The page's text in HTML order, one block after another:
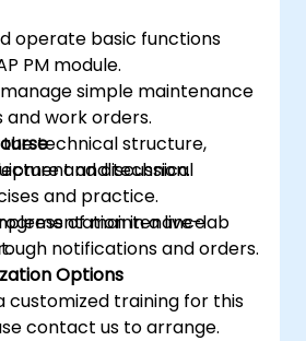
operate basic functions
PM module.
simple maintenance
work orders.
technical structure,
and technical
of maintenance
notifications and orders.
and discussion.
and practice.
in a live-lab
Options
customized training for this
contact us to arrange.